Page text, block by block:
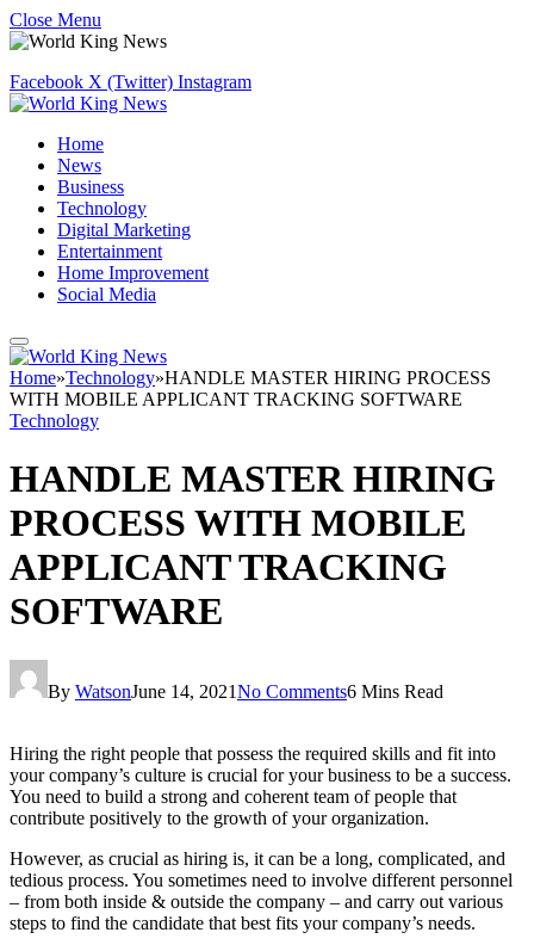
Close Menu
Facebook X (Twitter) Instagram
Home
News
Business
Technology
Digital Marketing
Entertainment
Home Improvement
Social Media
Home»Technology»HANDLE MASTER HIRING PROCESS
WITH MOBILE APPLICANT TRACKING SOFTWARE
Technology
HANDLE MASTER HIRING
PROCESS WITH MOBILE
APPLICANT TRACKING
SOFTWARE
By WatsonJune 14, 2021No Comments6 Mins Read
Hiring the right people that possess the required skills and fit into
your company’s culture is crucial for your business to be a success.
You need to build a strong and coherent team of people that
contribute positively to the growth of your organization.
However, as crucial as hiring is, it can be a long, complicated, and
tedious process. You sometimes need to involve different personnel
– from both inside & outside the company – and carry out various
steps to find the candidate that best fits your company’s needs.